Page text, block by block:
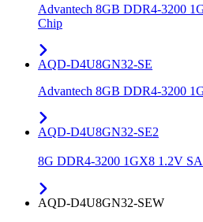
Advantech 8GB DDR4-3200
Chip
AQD-D4U8GN32-SE
Advantech 8GB DDR4-3200
AQD-D4U8GN32-SE2
8G DDR4-3200 1GX8 1.2V
AQD-D4U8GN32-SEW